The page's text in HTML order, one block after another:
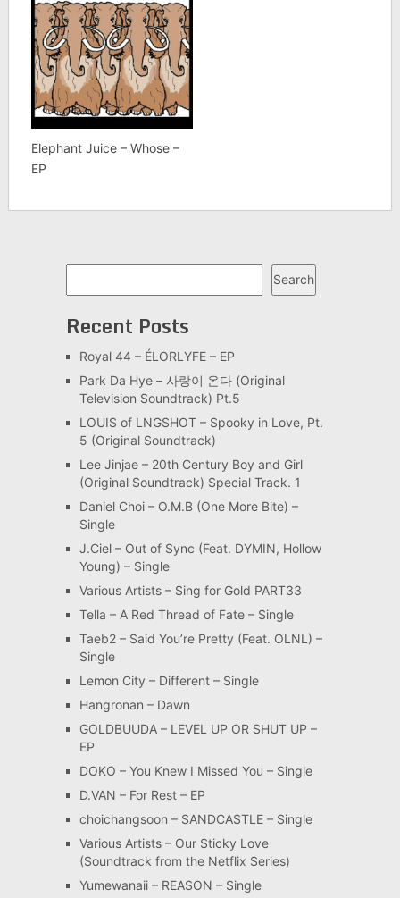
Elephant Juice – Whose –
EP
Search
Recent Posts
Royal 44 – ÉLORLYFE – EP
Park Da Hye – 사랑이 온다 (Original
Television Soundtrack) Pt.5
LOUIS of LNGSHOT – Spooky in Love, Pt.
5 (Original Soundtrack)
Lee Jinjae – 20th Century Boy and Girl
(Original Soundtrack) Special Track. 1
Daniel Choi – O.M.B (One More Bite) –
Single
J.Ciel – Out of Sync (Feat. DYMIN, Hollow
Young) – Single
Various Artists – Sing for Gold PART33
Tella – A Red Thread of Fate – Single
Taeb2 – Said You’re Pretty (Feat. OLNL) –
Single
Lemon City – Different – Single
Hangronan – Dawn
GOLDBUUDA – LEVEL UP OR SHUT UP –
EP
DOKO – You Knew I Missed You – Single
D.VAN – For Rest – EP
choichangsoon – SANDCASTLE – Single
Various Artists – Our Sticky Love
(Soundtrack from the Netflix Series)
Yumewanaii – REASON – Single